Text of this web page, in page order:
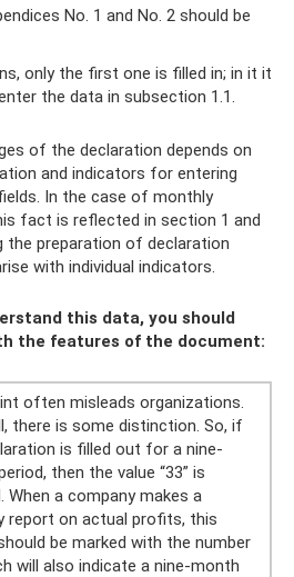
No. 1 and No. 2 should be
only the first one is filled in; in it it
the data in subsection 1.1.
of the declaration depends on
and indicators for entering
In the case of monthly
fact is reflected in section 1 and
the preparation of declaration
with individual indicators.
this data, you should
the features of the document:
often misleads organizations.
there is some distinction. So, if
is filled out for a nine-
then the value “33” is
When a company makes a
report on actual profits, this
be marked with the number
will also indicate a nine-month